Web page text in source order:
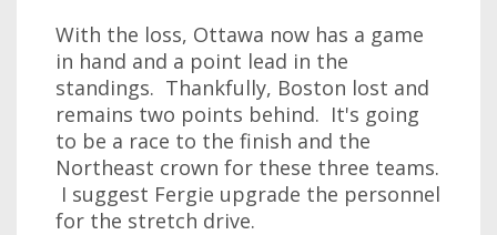
With the loss, Ottawa now has a game
in hand and a point lead in the
standings. Thankfully, Boston lost and
remains two points behind. It's going
to be a race to the finish and the
Northeast crown for these three teams.
I suggest Fergie upgrade the personnel
for the stretch drive.